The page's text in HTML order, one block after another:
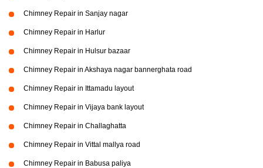
Chimney Repair in Sanjay nagar
Chimney Repair in Harlur
Chimney Repair in Hulsur bazaar
Chimney Repair in Akshaya nagar bannerghata road
Chimney Repair in Ittamadu layout
Chimney Repair in Vijaya bank layout
Chimney Repair in Challaghatta
Chimney Repair in Vittal mallya road
Chimney Repair in Babusa paliya